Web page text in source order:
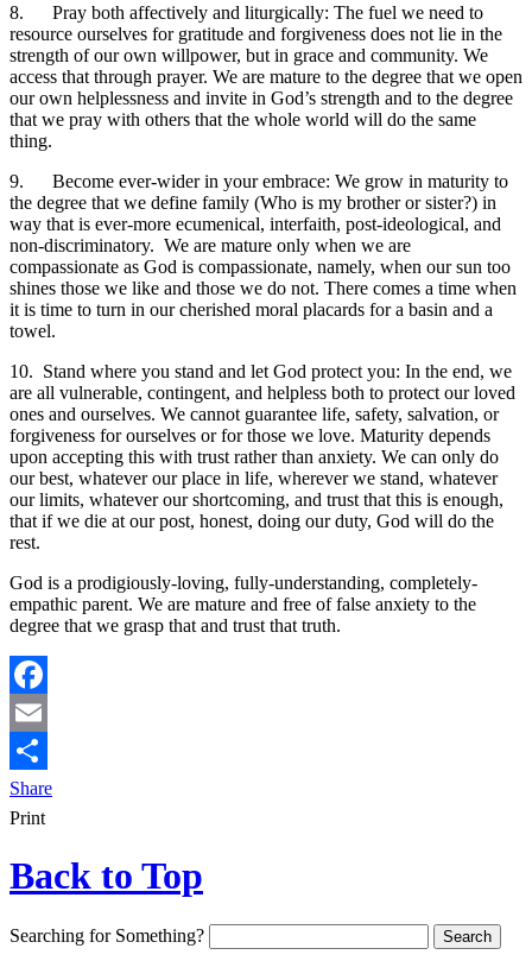
8. Pray both affectively and liturgically: The fuel we need to
resource ourselves for gratitude and forgiveness does not lie in the
strength of our own willpower, but in grace and community. We
access that through prayer. We are mature to the degree that we open
our own helplessness and invite in God’s strength and to the degree
that we pray with others that the whole world will do the same
thing.
9. Become ever-wider in your embrace: We grow in maturity to
the degree that we define family (Who is my brother or sister?) in
way that is ever-more ecumenical, interfaith, post-ideological, and
non-discriminatory. We are mature only when we are
compassionate as God is compassionate, namely, when our sun too
shines those we like and those we do not. There comes a time when
it is time to turn in our cherished moral placards for a basin and a
towel.
10. Stand where you stand and let God protect you: In the end, we
are all vulnerable, contingent, and helpless both to protect our loved
ones and ourselves. We cannot guarantee life, safety, salvation, or
forgiveness for ourselves or for those we love. Maturity depends
upon accepting this with trust rather than anxiety. We can only do
our best, whatever our place in life, wherever we stand, whatever
our limits, whatever our shortcoming, and trust that this is enough,
that if we die at our post, honest, doing our duty, God will do the
rest.
God is a prodigiously-loving, fully-understanding, completely-
empathic parent. We are mature and free of false anxiety to the
degree that we grasp that and trust that truth.
Facebook
Email
Share
Print
Back to Top
Searching for Something?